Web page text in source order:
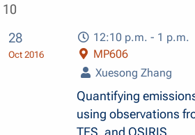
10
28
Oct 2016
12:10 p.m. - 1 p.m.
MP606
Xuesong Zhang
Quantifying
using observations